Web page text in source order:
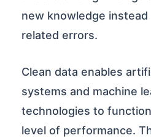
new knowledge
related errors.
Clean data enables
systems and machine
technologies to
level of performance.